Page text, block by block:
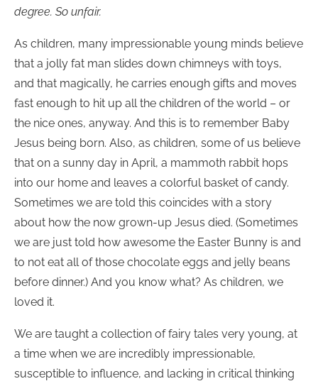
degree. So unfair.
As children, many impressionable young minds believe
that a jolly fat man slides down chimneys with toys,
and that magically, he carries enough gifts and moves
fast enough to hit up all the children of the world – or
the nice ones, anyway. And this is to remember Baby
Jesus being born. Also, as children, some of us believe
that on a sunny day in April, a mammoth rabbit hops
into our home and leaves a colorful basket of candy.
Sometimes we are told this coincides with a story
about how the now grown-up Jesus died. (Sometimes
we are just told how awesome the Easter Bunny is and
to not eat all of those chocolate eggs and jelly beans
before dinner.) And you know what? As children, we
loved it.
We are taught a collection of fairy tales very young, at
a time when we are incredibly impressionable,
susceptible to influence, and lacking in critical thinking